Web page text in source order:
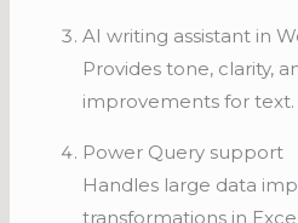
AI writing assistant in
Provides tone, clarity,
improvements for text.
Power Query support
Handles large data
transformations in